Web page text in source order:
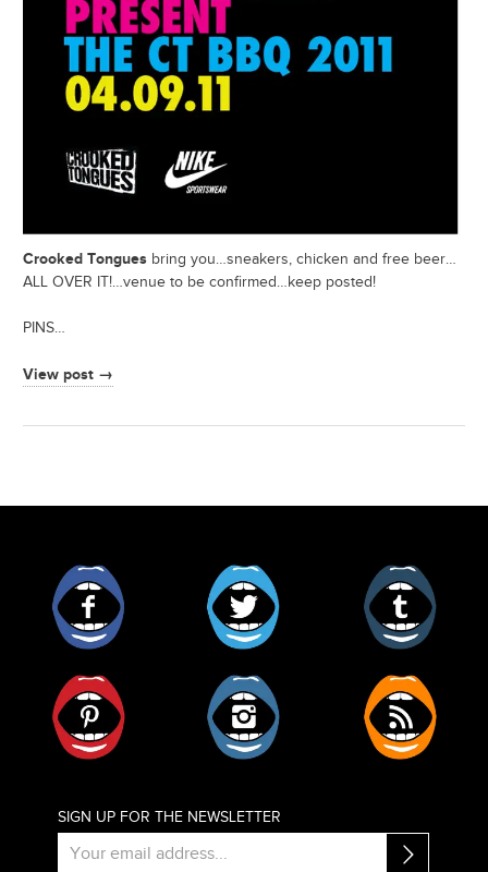
Crooked Tongues bring you…sneakers, chicken and free beer…
ALL OVER IT!…venue to be confirmed…keep posted!
PINS…
View post →
SIGN UP FOR THE NEWSLETTER